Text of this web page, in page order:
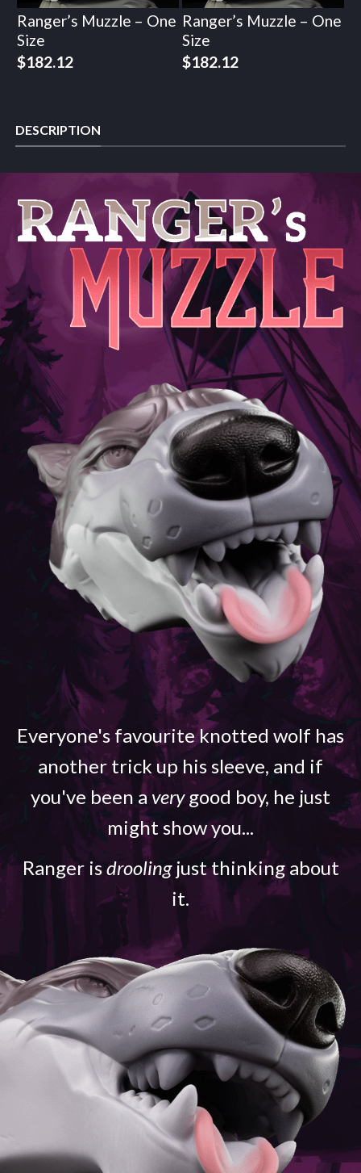
Ranger’s Muzzle – One
Size
$182.12
Ranger’s Muzzle – One
Size
$182.12
DESCRIPTION
Everyone's favourite knotted wolf has
another trick up his sleeve, and if
you've been averygood boy, he just
might show you...
Ranger isdroolingjust thinking about
it.